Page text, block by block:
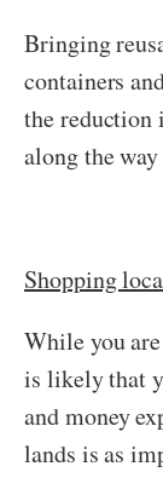
Bringing
containers
the reduction
along the
Shopping
While you
is likely that
and money
lands is as